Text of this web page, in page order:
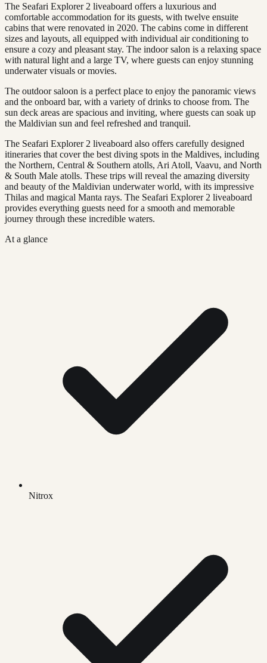
The Seafari Explorer 2 liveaboard offers a luxurious and
comfortable accommodation for its guests, with twelve ensuite
cabins that were renovated in 2020. The cabins come in different
sizes and layouts, all equipped with individual air conditioning to
ensure a cozy and pleasant stay. The indoor salon is a relaxing space
with natural light and a large TV, where guests can enjoy stunning
underwater visuals or movies.
The outdoor saloon is a perfect place to enjoy the panoramic views
and the onboard bar, with a variety of drinks to choose from. The
sun deck areas are spacious and inviting, where guests can soak up
the Maldivian sun and feel refreshed and tranquil.
The Seafari Explorer 2 liveaboard also offers carefully designed
itineraries that cover the best diving spots in the Maldives, including
the Northern, Central & Southern atolls, Ari Atoll, Vaavu, and North
& South Male atolls. These trips will reveal the amazing diversity
and beauty of the Maldivian underwater world, with its impressive
Thilas and magical Manta rays. The Seafari Explorer 2 liveaboard
provides everything guests need for a smooth and memorable
journey through these incredible waters.
At a glance
Nitrox